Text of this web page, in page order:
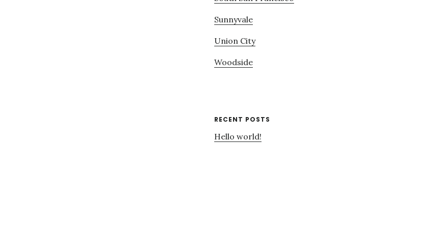
Sunnyvale
Union City
Woodside
RECENT POSTS
Hello world!